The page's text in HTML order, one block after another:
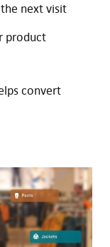
next visit
product
convert